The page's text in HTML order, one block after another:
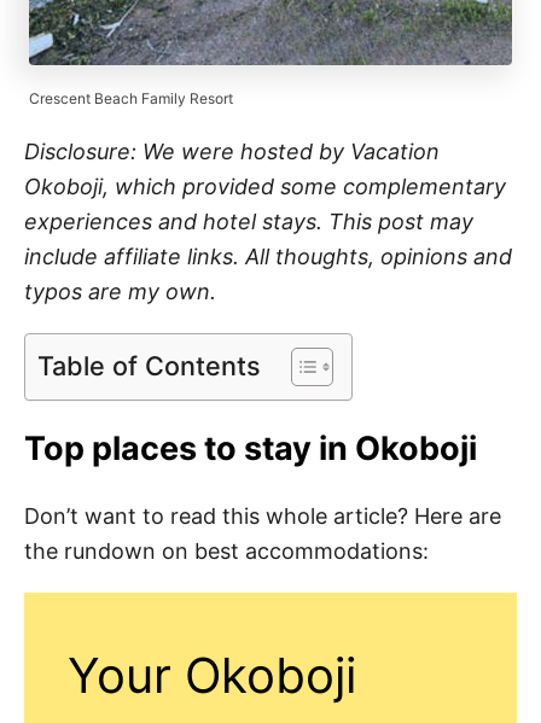
Crescent Beach Family Resort
Disclosure: We were hosted by Vacation
Okoboji, which provided some complementary
experiences and hotel stays. This post may
include affiliate links. All thoughts, opinions and
typos are my own.
Table of Contents
Top places to stay in Okoboji
Don’t want to read this whole article? Here are
the rundown on best accommodations:
Your Okoboji